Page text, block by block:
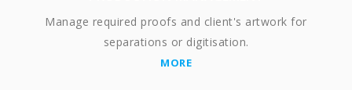
Manage required proofs and client's artwork for
separations or digitisation.
MORE